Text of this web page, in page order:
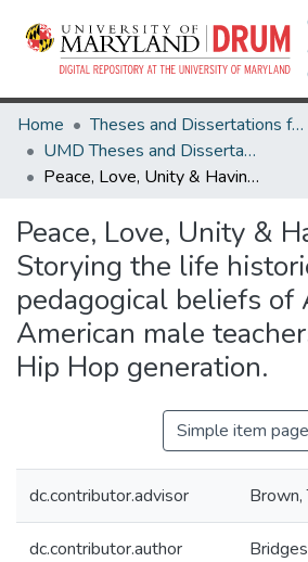
Home
Theses and Dissertations from UMD
UMD Theses and Dissertations
Peace, Love, Unity & Having Fun: Storying the life histories and pedagogical beliefs of African American male teachers from the Hip Hop generation.
Peace, Love, Unity &
Storying the life
pedagogical beliefs of
American male
Hip Hop generation.
Simple item page
dc.contributor.advisor Brown,
dc.contributor.author